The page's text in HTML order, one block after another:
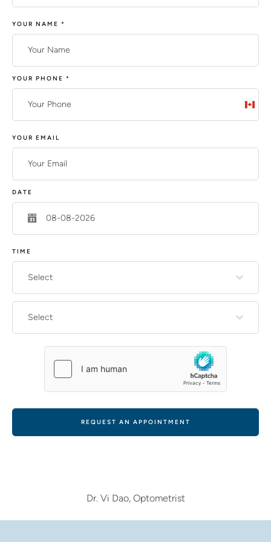
YOUR NAME *
YOUR PHONE *
C
a
+
YOUR EMAIL
DATE
TIME
Select
Select
REQUEST AN APPOINTMENT
Dr. Vi Dao, Optometrist